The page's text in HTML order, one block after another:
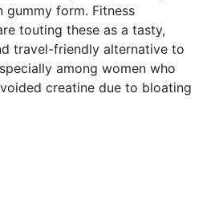
gummy form. Fitness
touting these as a tasty,
travel-friendly alternative to
among women who
creatine due to bloating